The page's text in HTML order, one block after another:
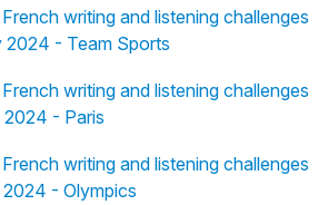
writing and listening challenges
- Team Sports
writing and listening challenges
- Paris
writing and listening challenges
- Olympics